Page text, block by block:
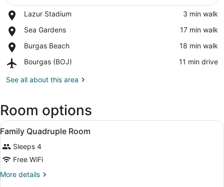
Lazur Stadium
Place,
Stadium
‪3 min walk‬
Sea Gardens
Place,
Gardens
‪17 min walk‬
Burgas Beach
Place,
Beach
‪18 min walk‬
Bourgas (BOJ)
Airport,
(BOJ)
‪11 min drive‬
See all about this area
Room options
View
all
photos
for
Family
A hotel room with a large bed, a
5
Family Quadruple Room
Sleeps 4
Free WiFi
More details
More